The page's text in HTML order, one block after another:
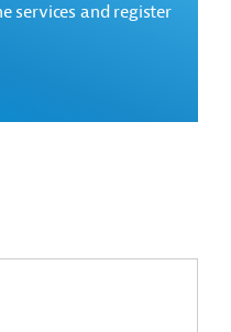
services and register